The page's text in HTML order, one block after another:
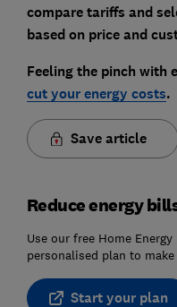
compare tariffs and
based on price and
Feeling the pinch with
cut your energy costs.
Save article
Reduce energy
Use our free Home
personalised plan to
Start your plan